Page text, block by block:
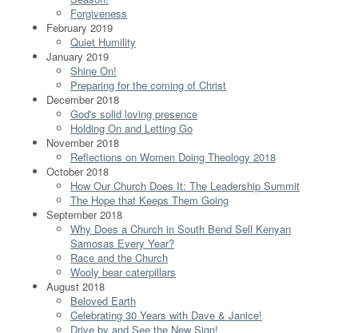
Forgiveness
February 2019
Quiet Humility
January 2019
Shine On!
Preparing for the coming of Christ
December 2018
God's solid loving presence
Holding On and Letting Go
November 2018
Reflections on Women Doing Theology 2018
October 2018
How Our Church Does It: The Leadership Summit
The Hope that Keeps Them Going
September 2018
Why Does a Church in South Bend Sell Kenyan
Samosas Every Year?
Race and the Church
Wooly bear caterpillars
August 2018
Beloved Earth
Celebrating 30 Years with Dave & Janice!
Drive by and See the New Sign!